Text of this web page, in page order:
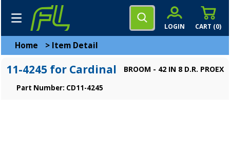
CART (0)
LOGIN
Home > Item Detail
11-4245 for Cardinal BROOM - 42 IN 8 D.R. PROEX
Part Number: CD11-4245